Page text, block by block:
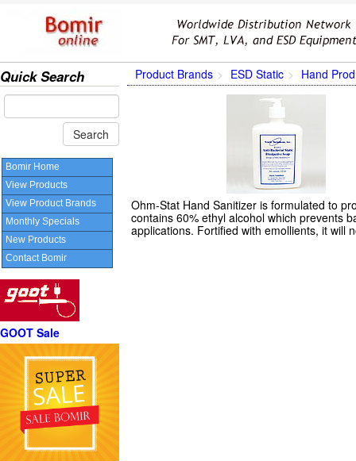
Quick Search
Bomir Home
View Products
View Product Brands
Monthly Specials
New Products
Contact Bomir
GOOT Sale
Product Brands ESD Static Hand
Ohm-Stat Hand Sanitizer is formulated to
contains 60% ethyl alcohol which prevents
applications. Fortified with emollients, it will